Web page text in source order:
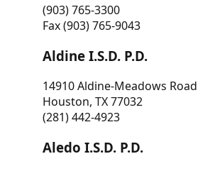
(903) 765-3300
Fax (903) 765-9043
Aldine I.S.D. P.D.
14910 Aldine-Meadows Road
Houston, TX 77032
(281) 442-4923
Aledo I.S.D. P.D.